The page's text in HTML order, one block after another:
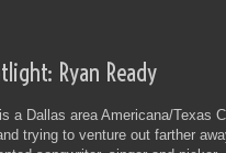
Ryan Ready
a Dallas area Americana/Texas
trying to venture out farther